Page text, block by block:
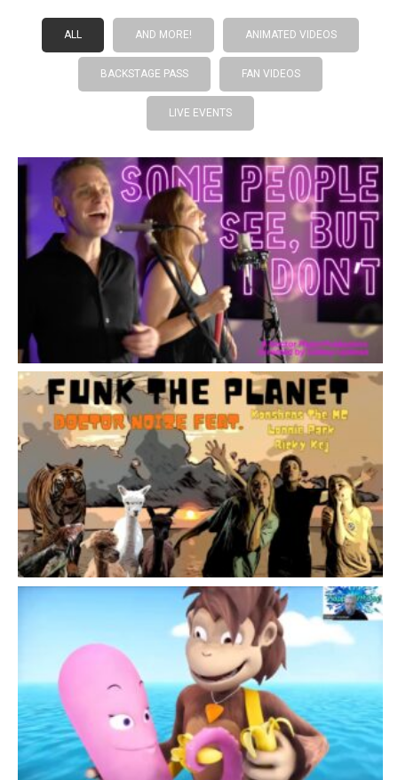
ALL AND MORE! ANIMATED VIDEOS
BACKSTAGE PASS FAN VIDEOS
LIVE EVENTS